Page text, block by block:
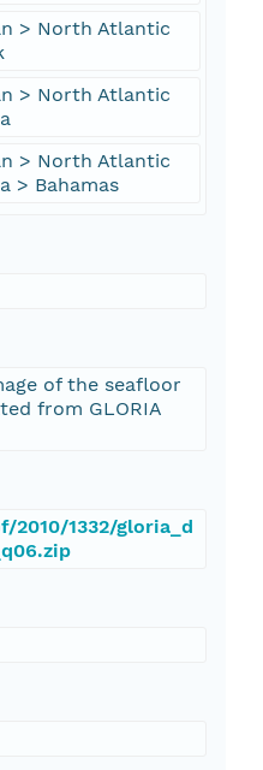
> North Atlantic
> North Atlantic
> North Atlantic
> Bahamas
of the seafloor
from GLORIA
2010/1332/gloria_d